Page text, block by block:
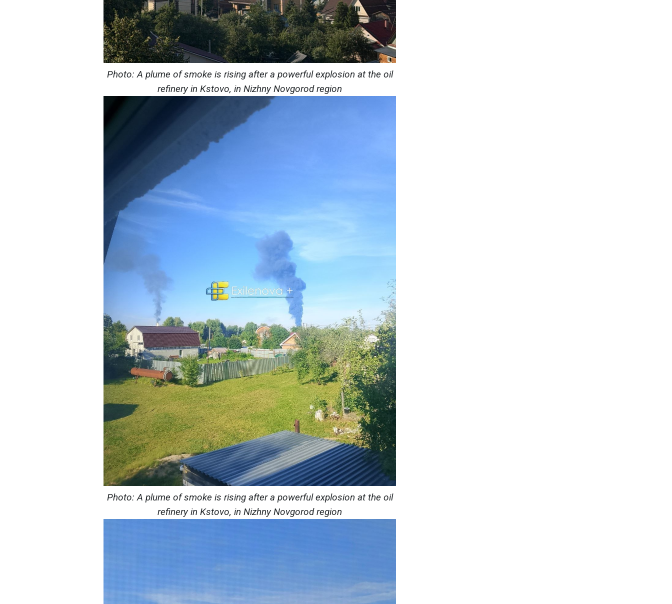
Photo: A plume of smoke is rising after a powerful explosion at the oil
refinery in Kstovo, in Nizhny Novgorod region
Photo: A plume of smoke is rising after a powerful explosion at the oil
refinery in Kstovo, in Nizhny Novgorod region